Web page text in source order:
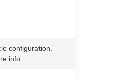
configuration.
info.